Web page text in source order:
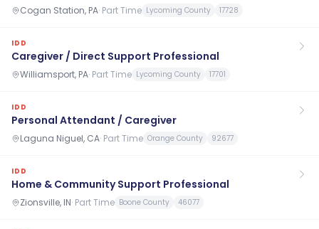
Cogan Station, PA· Part Time Lycoming County 17728
IDD
Caregiver / Direct Support Professional
Williamsport, PA· Part Time Lycoming County 17701
IDD
Personal Attendant / Caregiver
Laguna Niguel, CA· Part Time Orange County 92677
IDD
Home & Community Support Professional
Zionsville, IN· Part Time Boone County 46077